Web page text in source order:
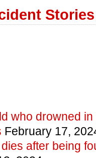
Stories
who drowned
February 17,
after being